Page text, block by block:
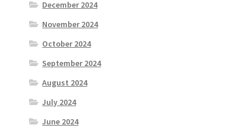
December 2024
November 2024
October 2024
September 2024
August 2024
July 2024
June 2024